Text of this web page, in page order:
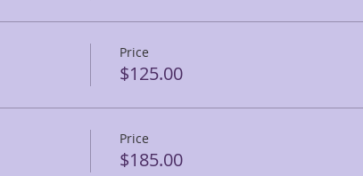
Price
$125.00
Price
$185.00